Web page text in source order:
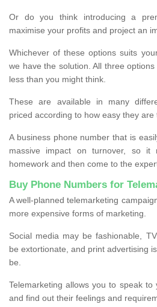
Or do you think introducing a
maximise your profits and project an
Whichever of these options suits
we have the solution. All three
less than you might think.
These are available in many
priced according to how easy they are
A business phone number that is
massive impact on turnover, so
homework and then come to the
Buy Phone Numbers for
A well-planned telemarketing
more expensive forms of marketing.
Social media may be fashionable,
be extortionate, and print advertising
be.
Telemarketing allows you to speak to
and find out their feelings and